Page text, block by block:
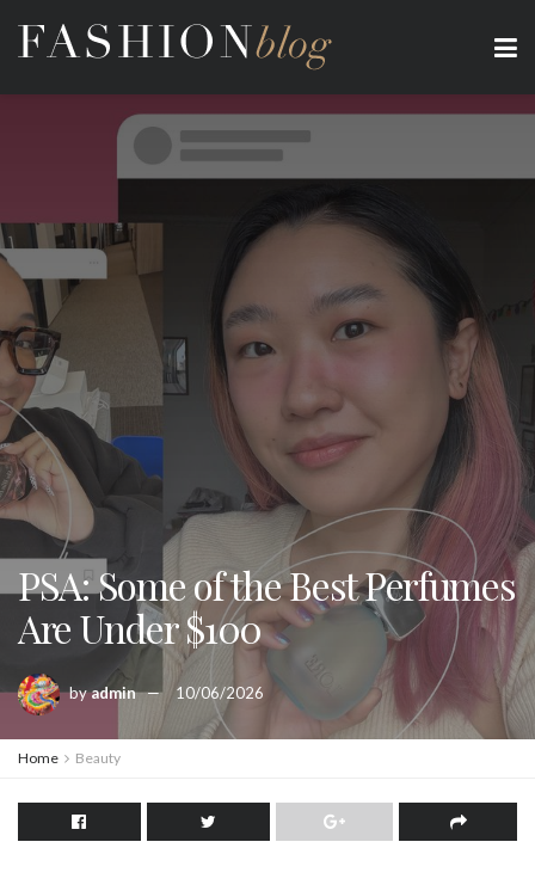
PSA: Some of the Best Perfumes
Are Under $100
byadmin 10/06/2026
Home Beauty